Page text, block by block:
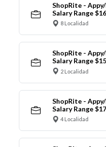
ShopRite -
Salary Range
8 Localidad
ShopRite -
Salary Range
2 Localidad
ShopRite -
Salary Range
4 Localidad